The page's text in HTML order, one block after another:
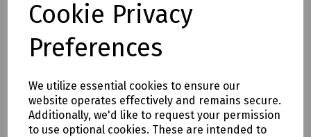
Cookie Privacy
Preferences
We utilize essential cookies to ensure our
website operates effectively and remains secure.
Additionally, we'd like to request your permission
to use optional cookies. These are intended to
Full description
<p>Soldering Tip 1.0mm to suit Portasol 50 Gas Soldering
Delivery & returns